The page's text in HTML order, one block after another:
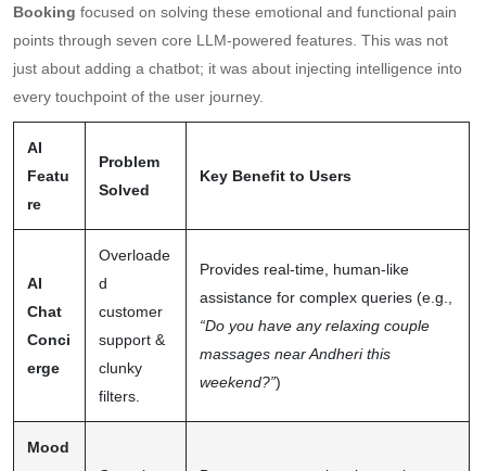
Booking focused on solving these emotional and functional pain
points through seven core LLM-powered features. This was not
just about adding a chatbot; it was about injecting intelligence into
every touchpoint of the user journey.
AI
Featu
re
Problem
Solved
Key Benefit to Users
AI
Chat
Conci
erge
Overloade
d
customer
support &
clunky
filters.
Provides real-time, human-like
assistance for complex queries (e.g.,
“Do you have any relaxing couple
massages near Andheri this
weekend?”)
Mood